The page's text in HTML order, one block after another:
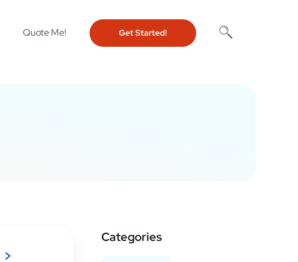
Quote Me! Get Started!
Categories